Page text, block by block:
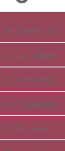
Free Membership
All Apps Included
Daily Reminder
Video Explanations
Workbooks